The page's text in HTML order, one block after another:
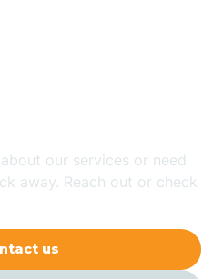
our services or need
away. Reach out or check
us